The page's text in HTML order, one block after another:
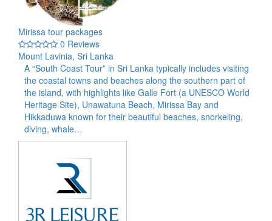
Mirissa tour packages
0 Reviews
Mount Lavinia, Sri Lanka
A “South Coast Tour” in Sri Lanka typically includes visiting
the coastal towns and beaches along the southern part of
the island, with highlights like Galle Fort (a UNESCO World
Heritage Site), Unawatuna Beach, Mirissa Bay and
Hikkaduwa known for their beautiful beaches, snorkeling,
diving, whale…